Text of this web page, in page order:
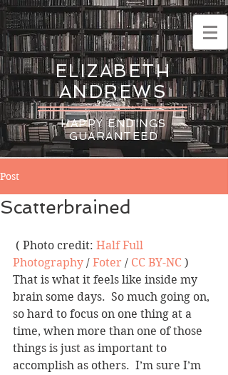
ELIZABETH
ANDREWS
HAPPY ENDINGS
GUARANTEED
Post
Scatterbrained
( Photo credit: Half Full
Photography / Foter / CC BY-NC )
That is what it feels like inside my
brain some days.  So much going on,
so hard to focus on one thing at a
time, when more than one of those
things is just as important to
accomplish as others.  I’m sure I’m